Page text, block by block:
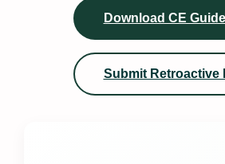
Download CE
Submit Retroactive